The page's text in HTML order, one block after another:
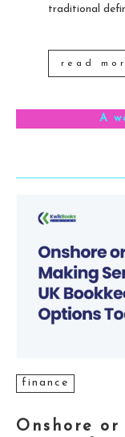
traditional
read
A
finance
Onshore or